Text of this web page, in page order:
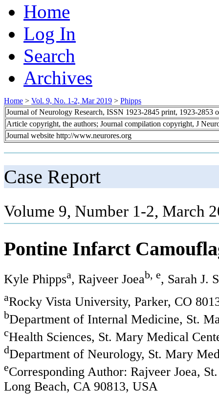
Home
Log In
Search
Archives
Home > Vol. 9, No. 1-2, Mar 2019 > Phipps
Journal of Neurology Research, ISSN 1923-2845 print, 1923-2853
Article copyright, the authors; Journal compilation copyright, J
Journal website http://www.neurores.org
Case Report
Volume 9, Number 1-2, March
Pontine Infarct
Kyle Phippsa, Rajveer Joeab, e, Sarah J.
aRocky Vista University, Parker, CO
bDepartment of Internal Medicine, St.
cHealth Sciences, St. Mary Medical
dDepartment of Neurology, St. Mary
eCorresponding Author: Rajveer Joea,
Long Beach, CA 90813, USA